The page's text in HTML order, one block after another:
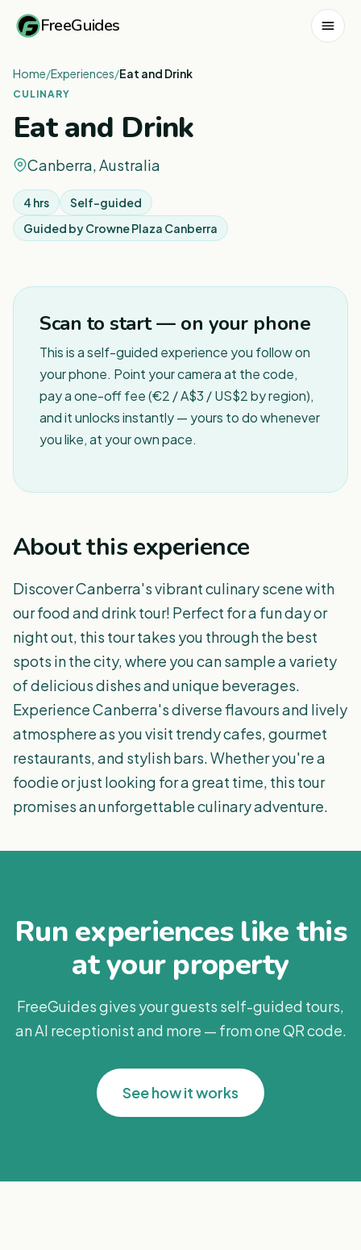
FreeGuides
Home/Experiences/Eat and Drink
CULINARY
Eat and Drink
Canberra, Australia
4 hrs
Self-guided
Guided byCrowne Plaza Canberra
Scan to start — on your phone
This is a self-guided experience you follow on
your phone. Point your camera at the code,
pay a one-off fee (€2 / A$3 / US$2 by region),
and it unlocks instantly — yours to do whenever
you like, at your own pace.
About this experience
Discover Canberra's vibrant culinary scene with
our food and drink tour! Perfect for a fun day or
night out, this tour takes you through the best
spots in the city, where you can sample a variety
of delicious dishes and unique beverages.
Experience Canberra's diverse flavours and lively
atmosphere as you visit trendy cafes, gourmet
restaurants, and stylish bars. Whether you're a
foodie or just looking for a great time, this tour
promises an unforgettable culinary adventure.
Run experiences like this
at your property
FreeGuides gives your guests self-guided tours,
an AI receptionist and more — from one QR code.
See how it works